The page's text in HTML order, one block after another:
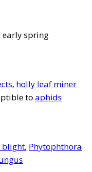
early spring
, holly leaf miner
to aphids
blight, Phytophthora